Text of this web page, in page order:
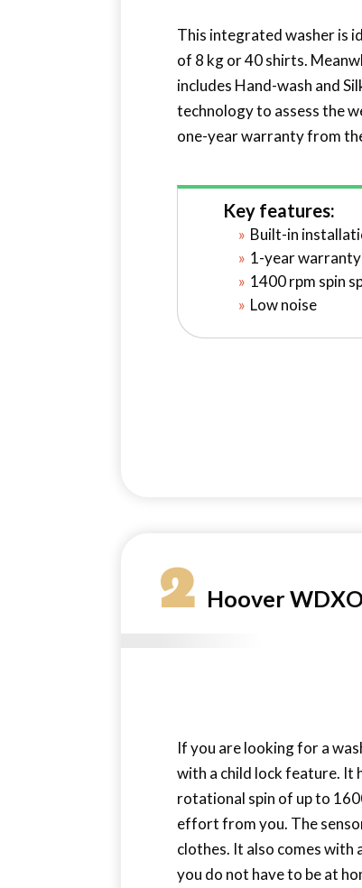
This integrated washer is
of 8 kg or 40 shirts.
includes Hand-wash and
technology to assess the
one-year warranty from
Key features:
Built-in
1-year warranty
1400 rpm spin
Low noise
2Hoover
If you are looking for a
with a child lock feature. It
rotational spin of up to
effort from you. The
clothes. It also comes
you do not have to be at